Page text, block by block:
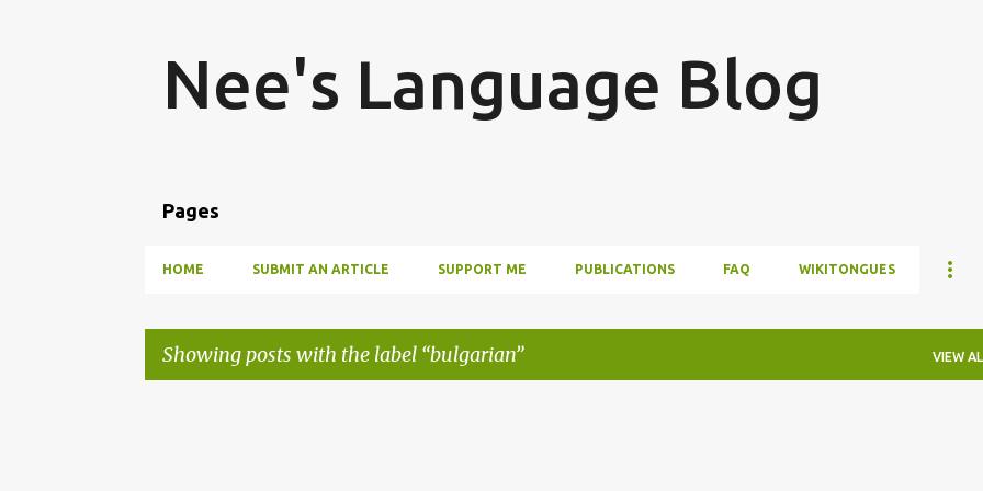
Nee's Language Blog
Pages
HOME SUBMIT AN ARTICLE SUPPORT ME PUBLICATIONS FAQ WIKITONGUES
Showing posts with the label bulgarian VIEW